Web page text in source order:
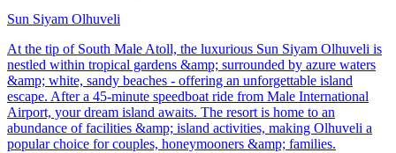
Sun Siyam Olhuveli
At the tip of South Male Atoll, the luxurious Sun Siyam Olhuveli is
nestled within tropical gardens &amp; surrounded by azure waters
&amp; white, sandy beaches - offering an unforgettable island
escape. After a 45-minute speedboat ride from Male International
Airport, your dream island awaits. The resort is home to an
abundance of facilities &amp; island activities, making Olhuveli a
popular choice for couples, honeymooners &amp; families.